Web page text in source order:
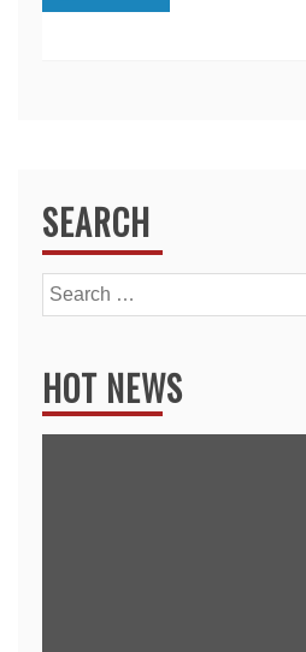
SEARCH
Search
for:
HOT NEWS